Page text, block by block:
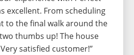
excellent. From scheduling
to the final walk around the
thumbs up! The house
satisfied customer!”